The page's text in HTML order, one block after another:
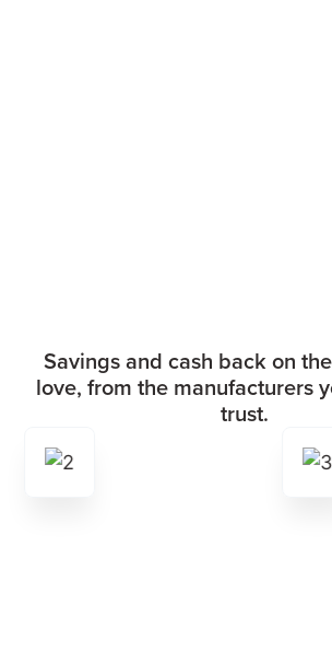
Savings and cash back on
love, from the manufacturers
trust.